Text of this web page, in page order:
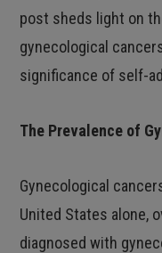
post sheds light on
gynecological
significance of self-
The Prevalence of
Gynecological
United States alone,
diagnosed with